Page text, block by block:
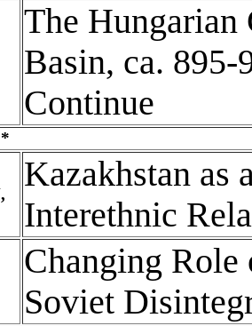
The Hungarian
Basin, ca. 895-
Continue
Kazakhstan as
Interethnic
Changing Role
Soviet